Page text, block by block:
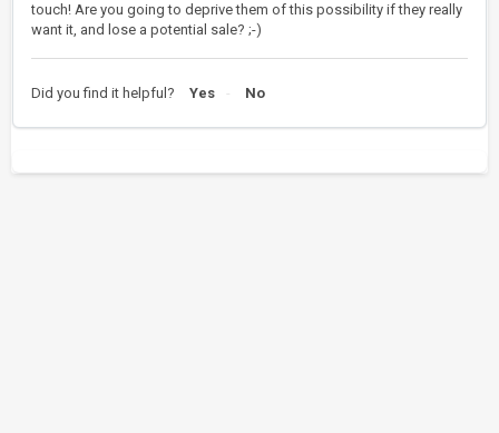
touch! Are you going to deprive them of this possibility if they really
want it, and lose a potential sale? ;-)
Did you find it helpful? Yes No